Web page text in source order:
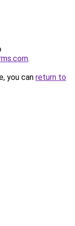
.
you can return to